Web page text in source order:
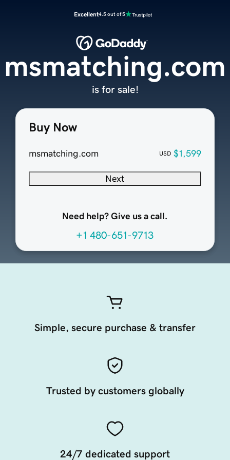
Excellent4.5 out of 5
Buy Now
msmatching.com USD $1,599
Next
Need help? Give us a call.
+1 480-651-9713
msmatching.com
is for sale!
Simple, secure purchase & transfer
Trusted by customers globally
24/7 dedicated support